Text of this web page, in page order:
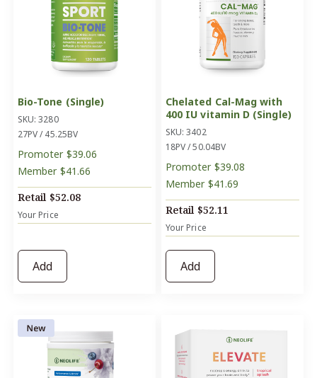
Bio-Tone (Single)
SKU: 3280
27PV / 45.25BV
Promoter $39.06
Member $41.66
Retail $52.08
Your Price
Add
Chelated Cal-Mag with
400 IU vitamin D (Single)
SKU: 3402
18PV / 50.04BV
Promoter $39.08
Member $41.69
Retail $52.11
Your Price
Add